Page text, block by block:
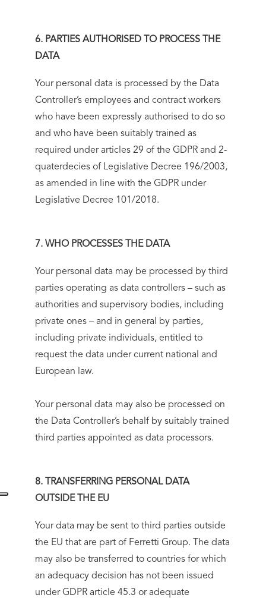
6. PARTIES AUTHORISED TO PROCESS THE
DATA
Your personal data is processed by the Data
Controller’s employees and contract workers
who have been expressly authorised to do so
and who have been suitably trained as
required under articles 29 of the GDPR and 2-
quaterdecies of Legislative Decree 196/2003,
as amended in line with the GDPR under
Legislative Decree 101/2018.
7. WHO PROCESSES THE DATA
Your personal data may be processed by third
parties operating as data controllers – such as
authorities and supervisory bodies, including
private ones – and in general by parties,
including private individuals, entitled to
request the data under current national and
European law.
Your personal data may also be processed on
the Data Controller’s behalf by suitably trained
third parties appointed as data processors.
8. TRANSFERRING PERSONAL DATA
OUTSIDE THE EU
Your data may be sent to third parties outside
the EU that are part of Ferretti Group. The data
may also be transferred to countries for which
an adequacy decision has not been issued
under GDPR article 45.3 or adequate